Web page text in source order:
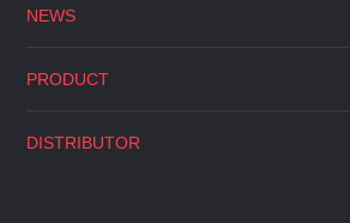
NEWS
PRODUCT
DISTRIBUTOR